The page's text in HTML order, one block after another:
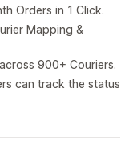
Orders in 1 Click.
Mapping &
900+ Couriers.
can track the status